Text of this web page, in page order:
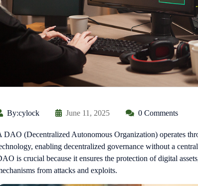
By:cylock June 11, 2025 0 Comments
DAO (Decentralized Autonomous Organization) operates
enabling decentralized governance without a
is crucial because it ensures the protection of digital
from attacks and exploits.